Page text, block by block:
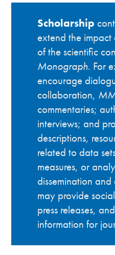
Scholarship
extend the impact
of the scientific
Monograph. For
encourage
collaboration,
commentaries;
interviews; and
descriptions,
related to data
measures, or
dissemination and
may provide
press releases,
information for